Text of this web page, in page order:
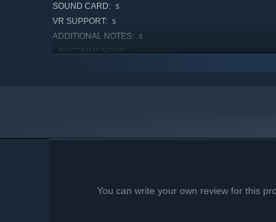
SOUND CARD: s
VR SUPPORT: s
ADDITIONAL NOTES: s
RECOMMENDED:
SOUND CARD: s
You can write your own review for this